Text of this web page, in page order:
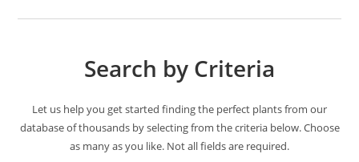
Search by Criteria
Let us help you get started finding the perfect plants from our
database of thousands by selecting from the criteria below. Choose
as many as you like. Not all fields are required.